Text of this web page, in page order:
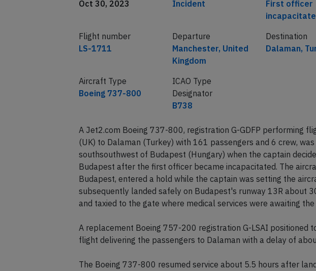
Date of incident
Cause
First officer
incapacitated
Departure
Manchester, United
Kingdom
Destination
Aircraft Type
ICAO Type
B738
A Jet2.com Boeing 737-800, registration G-GDFP performing
(UK) to Dalaman (Turkey) with 161 passengers and 6 crew,
southsouthwest of Budapest (Hungary) when the captain
Budapest after the first officer became incapacitated. The
Budapest, entered a hold while the captain was setting the
subsequently landed safely on Budapest's runway 13R about
and taxied to the gate where medical services were awaiting the
A replacement Boeing 757-200 registration G-LSAI positioned
flight delivering the passengers to Dalaman with a delay of